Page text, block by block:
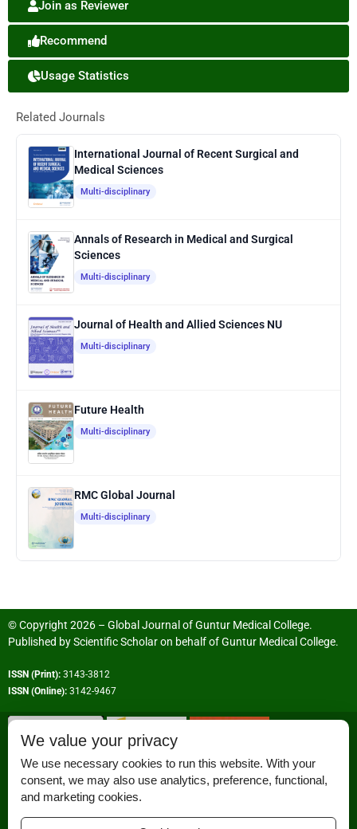
Join as Reviewer
Recommend
Usage Statistics
Related Journals
International Journal of Recent Surgical and
Medical Sciences
Multi-disciplinary
Annals of Research in Medical and Surgical
Sciences
Multi-disciplinary
Journal of Health and Allied Sciences NU
Multi-disciplinary
Future Health
Multi-disciplinary
RMC Global Journal
Multi-disciplinary
© Copyright 2026 – Global Journal of Guntur Medical College.
Published byScientific Scholaron behalf ofGuntur Medical College.
ISSN (Print): 3143-3812
ISSN (Online): 3142-9467
Permissions
Disclaimer
We value your privacy
We use necessary cookies to run this website. With your
consent, we may also use analytics, preference, functional,
and marketing cookies.